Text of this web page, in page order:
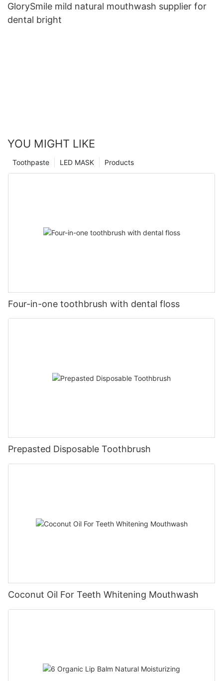
GlorySmile mild natural mouthwash supplier for
dental bright
YOU MIGHT LIKE
Products
LED MASK
Toothpaste
Four-in-one toothbrush with dental floss
Prepasted Disposable Toothbrush
Coconut Oil For Teeth Whitening Mouthwash